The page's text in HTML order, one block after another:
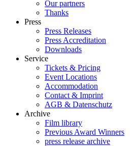
Our partners
Thanks
Press
Press Releases
Press Accreditation
Downloads
Service
Tickets & Pricing
Event Locations
Accommodation
Contact & Imprint
AGB & Datenschutz
Archive
Film library
Previous Award Winners
press release archive